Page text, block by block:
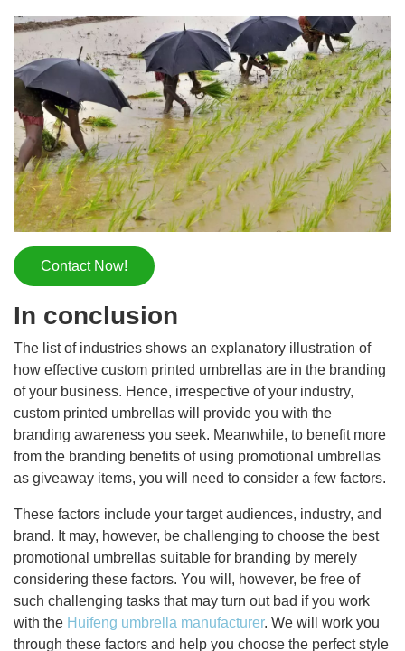
Contact Now!
In conclusion
The list of industries shows an explanatory illustration of
how effective custom printed umbrellas are in the branding
of your business. Hence, irrespective of your industry,
custom printed umbrellas will provide you with the
branding awareness you seek. Meanwhile, to benefit more
from the branding benefits of using promotional umbrellas
as giveaway items, you will need to consider a few factors.
These factors include your target audiences, industry, and
brand. It may, however, be challenging to choose the best
promotional umbrellas suitable for branding by merely
considering these factors. You will, however, be free of
such challenging tasks that may turn out bad if you work
with the Huifeng umbrella manufacturer. We will work you
through these factors and help you choose the perfect style